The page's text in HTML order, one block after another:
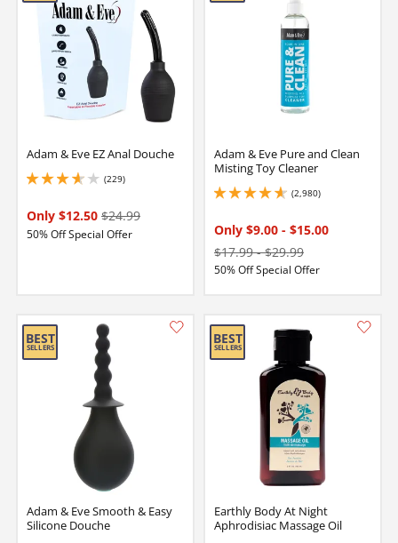
Adam & Eve EZ Anal Douche
(229)
3.8499999046325684 stars out of 5
Only $12.50 $24.99
50% Off Special Offer
Adam & Eve Pure and Clean
Misting Toy Cleaner
(2,980)
4.650000095367432 stars out of 5
Only $9.00 - $15.00
$17.99-$29.99
50% Off Special Offer
Adam & Eve Smooth & Easy
Silicone Douche
Earthly Body At Night
Aphrodisiac Massage Oil